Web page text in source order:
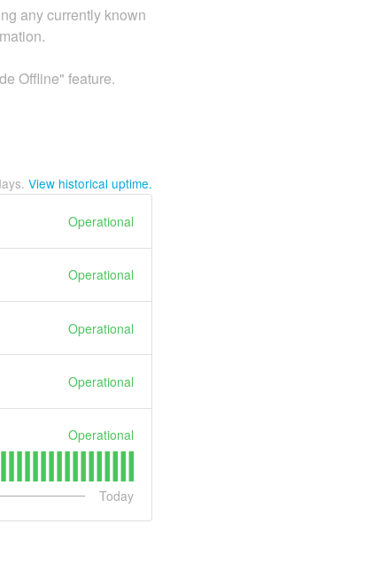
any currently known
Offline" feature.
View historical uptime.
Operational
Operational
Operational
Operational
Operational
Today